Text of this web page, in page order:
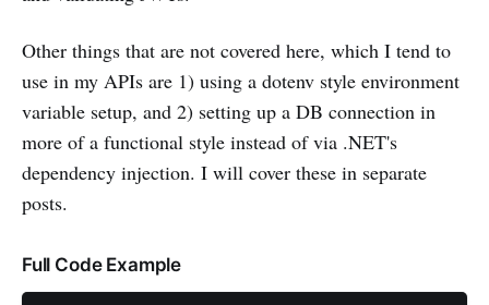
Other things that are not covered here, which I tend to
use in my APIs are 1) using a dotenv style environment
variable setup, and 2) setting up a DB connection in
more of a functional style instead of via .NET's
dependency injection. I will cover these in separate
posts.
Full Code Example